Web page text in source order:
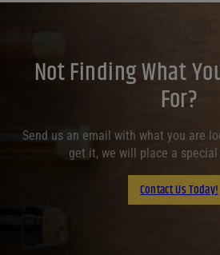
Not Finding What
For?
Send us an email with what you are
get it, we will place a
Contact Us Today!